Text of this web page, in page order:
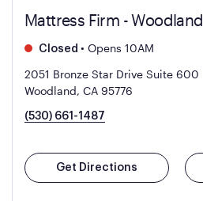
Mattress Firm - Woodland
Closed • Opens 10AM
2051 Bronze Star Drive Suite 600
Woodland, CA 95776
(530) 661-1487
Get Directions